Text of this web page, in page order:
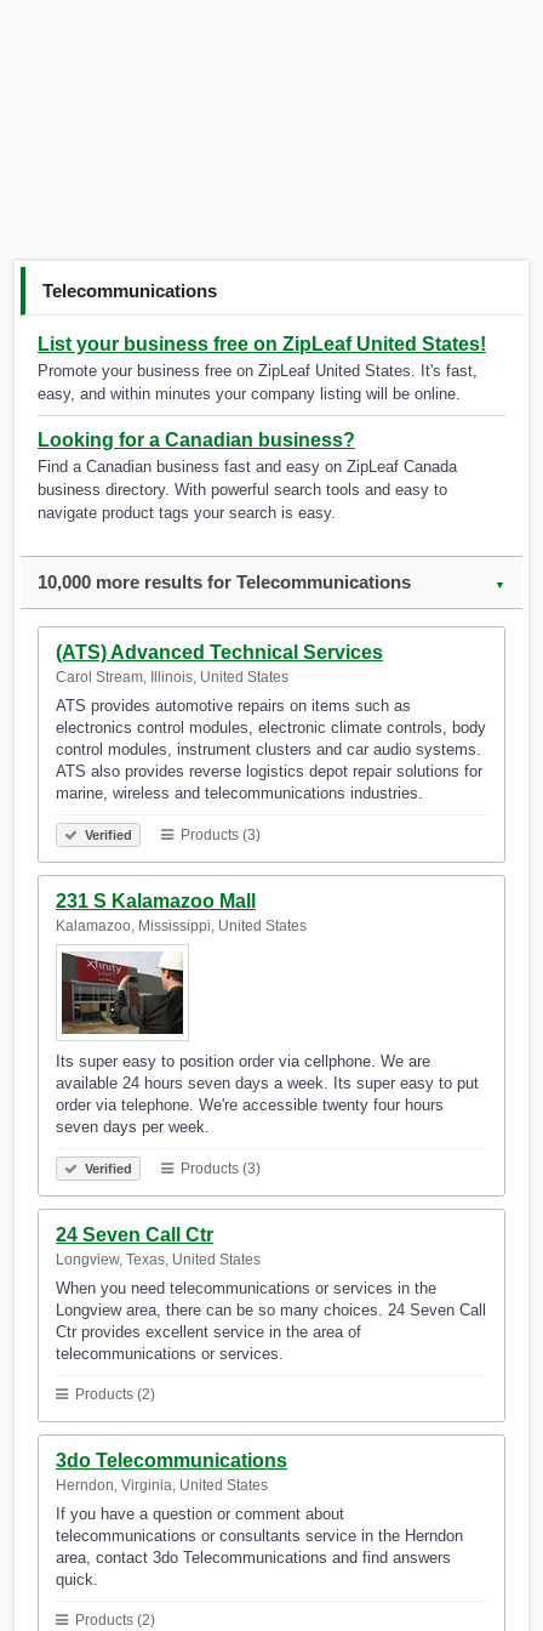
Telecommunications
List your business free on ZipLeaf United States!
Promote your business free on ZipLeaf United States. It's fast,
easy, and within minutes your company listing will be online.
Looking for a Canadian business?
Find a Canadian business fast and easy on ZipLeaf Canada
business directory. With powerful search tools and easy to
navigate product tags your search is easy.
10,000 more results for Telecommunications ▼
(ATS) Advanced Technical Services
Carol Stream, Illinois, United States
ATS provides automotive repairs on items such as
electronics control modules, electronic climate controls, body
control modules, instrument clusters and car audio systems.
ATS also provides reverse logistics depot repair solutions for
marine, wireless and telecommunications industries.
Verified Products (3)
231 S Kalamazoo Mall
Kalamazoo, Mississippi, United States
Its super easy to position order via cellphone. We are
available 24 hours seven days a week. Its super easy to put
order via telephone. We're accessible twenty four hours
seven days per week.
Verified Products (3)
24 Seven Call Ctr
Longview, Texas, United States
When you need telecommunications or services in the
Longview area, there can be so many choices. 24 Seven Call
Ctr provides excellent service in the area of
telecommunications or services.
Products (2)
3do Telecommunications
Herndon, Virginia, United States
If you have a question or comment about
telecommunications or consultants service in the Herndon
area, contact 3do Telecommunications and find answers
quick.
Products (2)